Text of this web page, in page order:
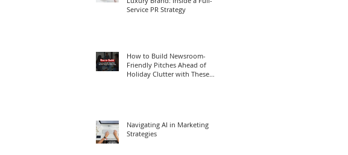
Service PR Strategy
How to Build Newsroom-
Friendly Pitches Ahead of
Holiday Clutter with These
Navigating AI in Marketing
Strategies